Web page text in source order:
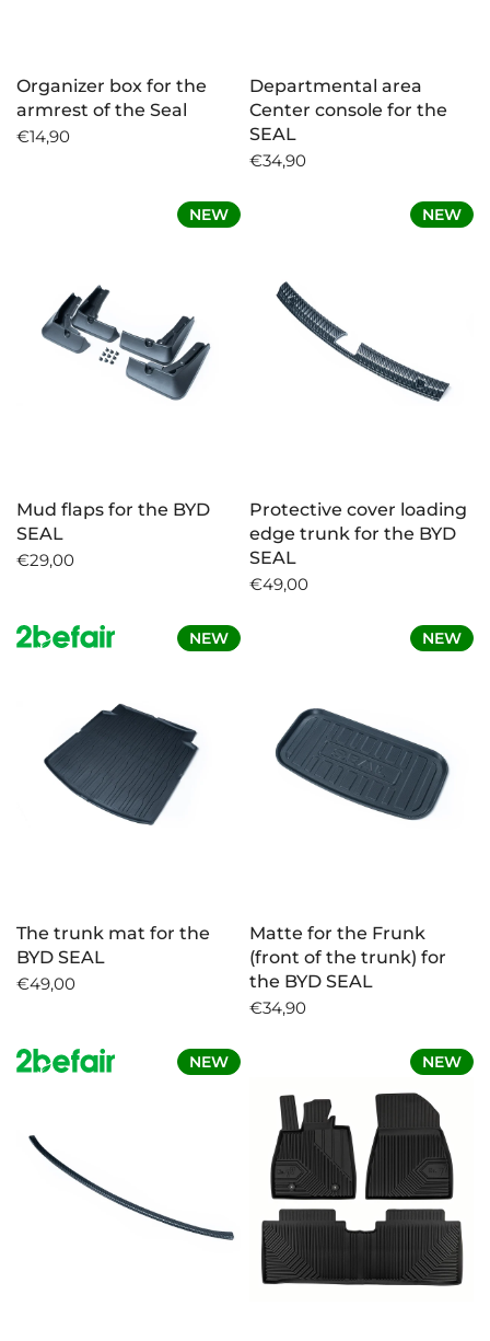
Organizer box for the
armrest of the Seal
€14,90
Departmental area
Center console for the
SEAL
€34,90
NEW
Mud flaps for the BYD
SEAL
€29,00
NEW
Protective cover loading
edge trunk for the BYD
SEAL
€49,00
NEW
The trunk mat for the
BYD SEAL
€49,00
NEW
Matte for the Frunk
(front of the trunk) for
the BYD SEAL
€34,90
NEW NEW